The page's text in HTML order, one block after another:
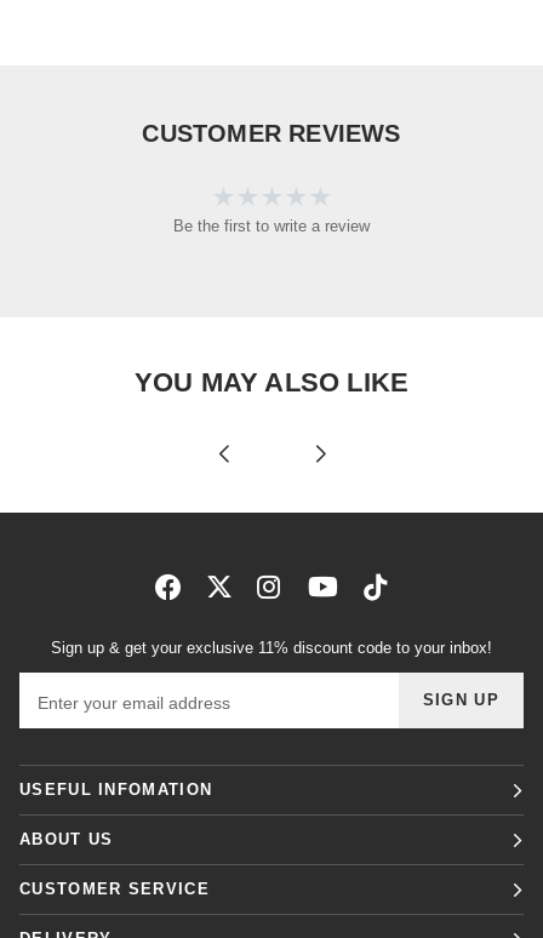
CUSTOMER REVIEWS
Be the first to write a review
YOU MAY ALSO LIKE
Sign up & get your exclusive 11% discount code to your inbox!
SIGN UP
USEFUL INFOMATION
ABOUT US
CUSTOMER SERVICE